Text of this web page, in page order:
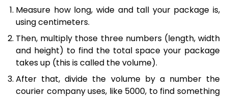
Measure how long, wide and tall your package is,
using centimeters.
Then, multiply those three numbers (length, width
and height) to find the total space your package
takes up (this is called the volume).
After that, divide the volume by a number the
courier company uses, like 5000, to find something